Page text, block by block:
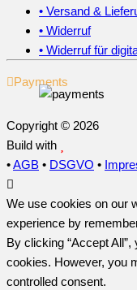
• Versand &
• Widerruf
• Widerruf für
Payments
Copyright © 2026
Build with
•AGB • DSGVO •
We use cookies on our
experience by
By clicking “Accept
cookies. However, you
controlled consent.